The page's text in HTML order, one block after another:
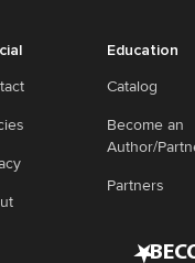
Education
Catalog
Become an
Author/
Partners
•